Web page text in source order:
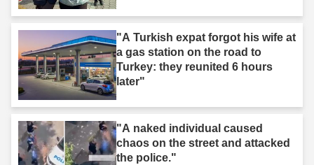
"A Turkish expat forgot his wife at
a gas station on the road to
Turkey: they reunited 6 hours
later"
"A naked individual caused
chaos on the street and attacked
the police."